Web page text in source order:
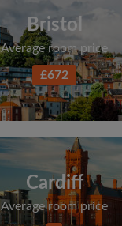
Bristol
Average room price
£672
Cardiff
Average room price